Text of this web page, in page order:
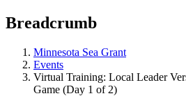
Breadcrumb
Minnesota Sea Grant
Events
Virtual Training: Local Leader
Game (Day 1 of 2)